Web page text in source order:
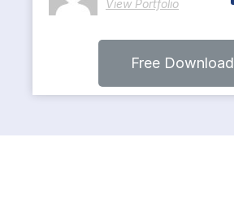
View Portfolio
Free Download